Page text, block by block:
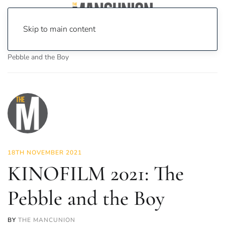
Skip to main content
Pebble and the Boy
18TH NOVEMBER 2021
KINOFILM 2021: The
Pebble and the Boy
BY THE MANCUNION